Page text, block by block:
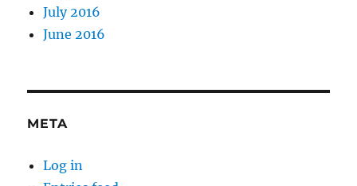
July 2016
June 2016
META
Log in